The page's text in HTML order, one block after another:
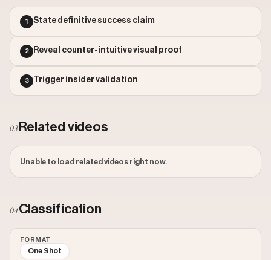
Comments: 109
Engagement: 0.0362
Outlier Score: 1372.6
1 State definitive success claim
2 Reveal counter-intuitive visual proof
3 Trigger insider validation
03 Related videos
Unable to load related videos right now.
04Classification
FORMAT
One Shot